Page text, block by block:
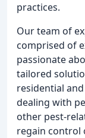
practices.
Our team of
comprised of
passionate
tailored
residential
dealing with
other pest-
regain control